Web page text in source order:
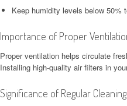
Keep humidity levels below 50%
Importance of Proper
Proper ventilation helps circulate
Installing high-quality air filters in
Significance of Regular